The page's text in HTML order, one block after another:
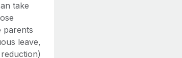
take
parents
leave,